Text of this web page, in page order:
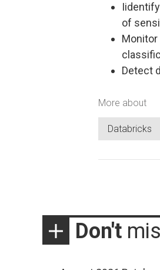
of
Detect
More about
Databricks
Don't